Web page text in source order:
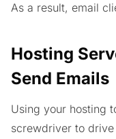
As a result, email
Hosting
Send Emails
Using your hosting
screwdriver to